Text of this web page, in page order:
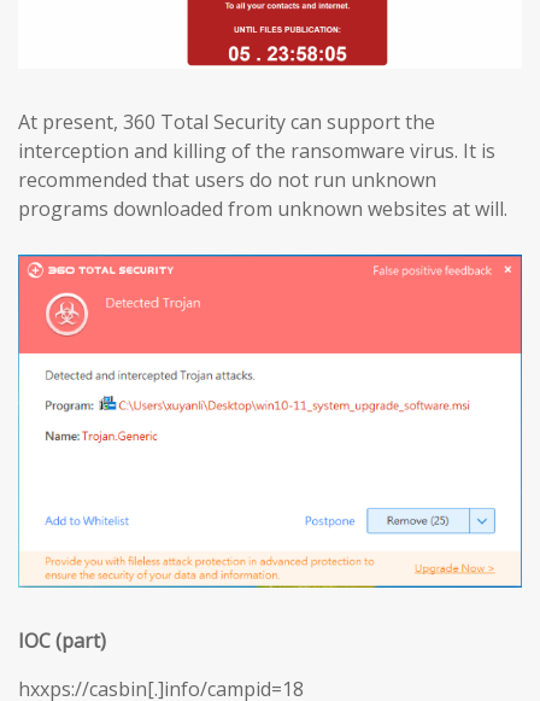
At present, 360 Total Security can support the
interception and killing of the ransomware virus. It is
recommended that users do not run unknown
programs downloaded from unknown websites at will.
IOC (part)
hxxps://casbin[.]info/campid=18